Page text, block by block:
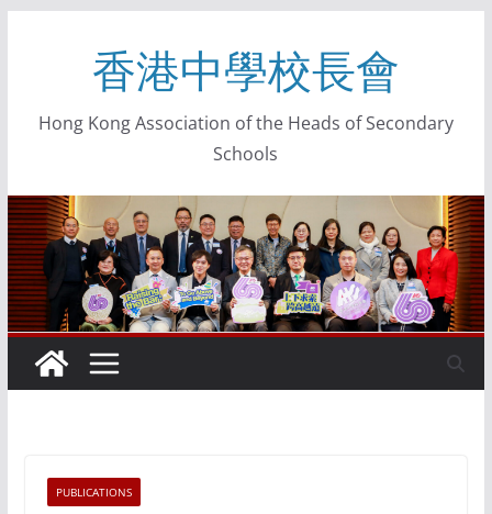
香港中學校長會
Hong Kong Association of the Heads of Secondary
Schools
PUBLICATIONS